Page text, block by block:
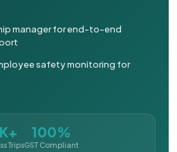
manager for end-to-end
safety monitoring for
Trips
100%
GST Compliant